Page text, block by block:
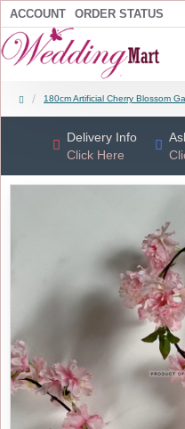
ACCOUNT ORDER STATUS
180cm Artificial Cherry Blossom
Delivery Info
Click Here